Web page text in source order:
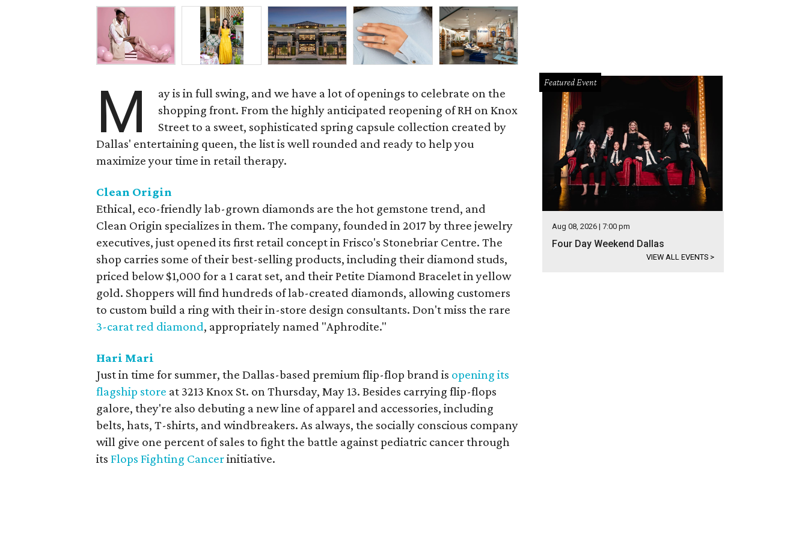
M
ay is in full swing, and we have a lot of openings to celebrate on the
shopping front. From the highly anticipated reopening of RH on Knox
Street to a sweet, sophisticated spring capsule collection created by
Dallas' entertaining queen, the list is well rounded and ready to help you
maximize your time in retail therapy.
Clean Origin
Ethical, eco-friendly lab-grown diamonds are the hot gemstone trend, and
Clean Origin specializes in them. The company, founded in 2017 by three jewelry
executives, just opened its first retail concept in Frisco's Stonebriar Centre. The
shop carries some of their best-selling products, including their diamond studs,
priced below $1,000 for a 1 carat set, and their Petite Diamond Bracelet in yellow
gold. Shoppers will find hundreds of lab-created diamonds, allowing customers
to custom build a ring with their in-store design consultants. Don't miss the rare
3-carat red diamond, appropriately named "Aphrodite."
Hari Mari
Just in time for summer, the Dallas-based premium flip-flop brand is opening its
flagship store at 3213 Knox St. on Thursday, May 13. Besides carrying flip-flops
galore, they're also debuting a new line of apparel and accessories, including
belts, hats, T-shirts, and windbreakers. As always, the socially conscious company
will give one percent of sales to fight the battle against pediatric cancer through
its Flops Fighting Cancerinitiative.
Featured Event
Aug 08, 2026 | 7:00 pm
Four Day Weekend Dallas
VIEW ALL EVENTS >